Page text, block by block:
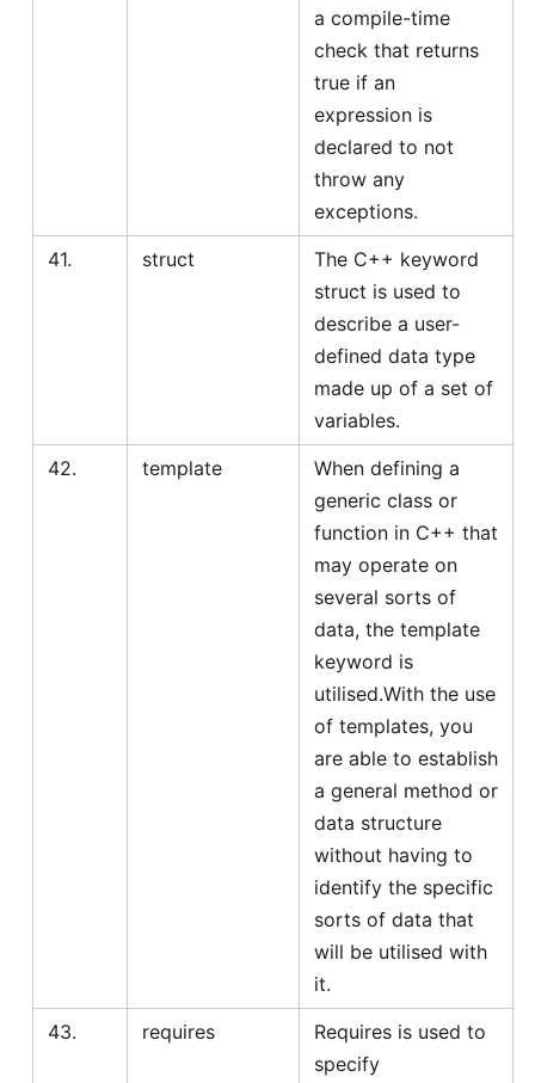
a compile-time
check that returns
true if an
expression is
declared to not
throw any
exceptions.
41.
struct
The C++ keyword
struct is used to
describe a user-
defined data type
made up of a set of
variables.
42.
template
When defining a
generic class or
function in C++ that
may operate on
several sorts of
data, the template
keyword is
utilised.With the use
of templates, you
are able to establish
a general method or
data structure
without having to
identify the specific
sorts of data that
will be utilised with
it.
43.
requires
Requires is used to
specify